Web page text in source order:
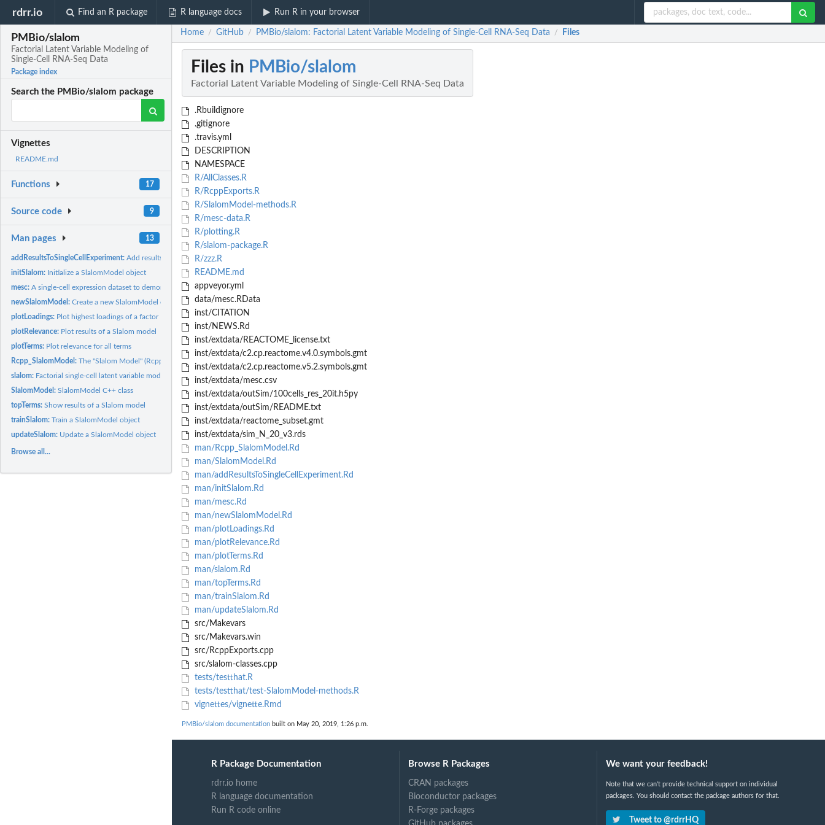
rdrr.io Find an R package R language docs Run R in your browser
PMBio/slalom
Factorial Latent Variable Modeling of
Single-Cell RNA-Seq Data
Package index
Search the PMBio/slalom package
Vignettes
README.md
Functions 17
Source code 9
Man pages 13
addResultsToSingleCellExperiment:Add results to SingleCellExperiment object
initSlalom: Initialize a SlalomModel object
mesc:A single-cell expression dataset to demonstrate capabilities...
newSlalomModel:Create a new SlalomModel object.
plotLoadings: Plot highest loadings of a factor
plotRelevance: Plot results of a Slalom model
plotTerms: Plot relevance for all terms
Rcpp_SlalomModel:The "Slalom Model" (Rcpp_SlalomModel) class
slalom: Factorial single-cell latent variable models
SlalomModel:SlalomModel C++ class
topTerms:Show results of a Slalom model
trainSlalom:Train a SlalomModel object
updateSlalom: Update a SlalomModel object
Browse all...
Home / GitHub / PMBio/slalom: Factorial Latent Variable Modeling of Single-Cell RNA-Seq Data / Files
Files in PMBio/slalom
Factorial Latent Variable Modeling of Single-Cell RNA-Seq Data
.Rbuildignore
.gitignore
.travis.yml
DESCRIPTION
NAMESPACE
R/AllClasses.R
R/RcppExports.R
R/SlalomModel-methods.R
R/mesc-data.R
R/plotting.R
R/slalom-package.R
R/zzz.R
README.md
appveyor.yml
data/mesc.RData
inst/CITATION
inst/NEWS.Rd
inst/extdata/REACTOME_license.txt
inst/extdata/c2.cp.reactome.v4.0.symbols.gmt
inst/extdata/c2.cp.reactome.v5.2.symbols.gmt
inst/extdata/mesc.csv
inst/extdata/outSim/100cells_res_20it.h5py
inst/extdata/outSim/README.txt
inst/extdata/reactome_subset.gmt
inst/extdata/sim_N_20_v3.rds
man/Rcpp_SlalomModel.Rd
man/SlalomModel.Rd
man/addResultsToSingleCellExperiment.Rd
man/initSlalom.Rd
man/mesc.Rd
man/newSlalomModel.Rd
man/plotLoadings.Rd
man/plotRelevance.Rd
man/plotTerms.Rd
man/slalom.Rd
man/topTerms.Rd
man/trainSlalom.Rd
man/updateSlalom.Rd
src/Makevars
src/Makevars.win
src/RcppExports.cpp
src/slalom-classes.cpp
tests/testthat.R
tests/testthat/test-SlalomModel-methods.R
vignettes/vignette.Rmd
PMBio/slalom documentation built on May 20, 2019, 1:26 p.m.
R Package Documentation
rdrr.io home
R language documentation
Run R code online
Browse R Packages
CRAN packages
Bioconductor packages
R-Forge packages
We want your feedback!
Note that we can't provide technical support on individual
packages. You should contact the package authors for that.
Tweet to @rdrrHQ